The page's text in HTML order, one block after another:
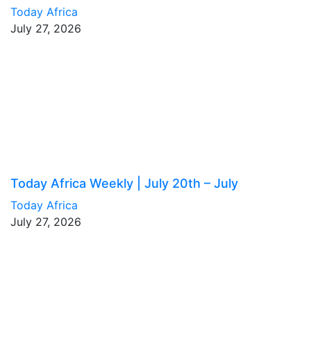
Today Africa
July 27, 2026
Today Africa Weekly | July 20th – July
Today Africa
July 27, 2026